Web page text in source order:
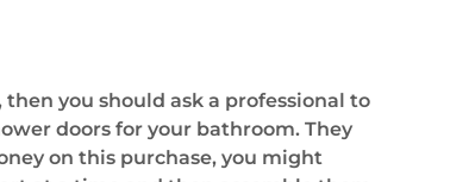
you should ask a professional to
doors for your bathroom. They
on this purchase, you might